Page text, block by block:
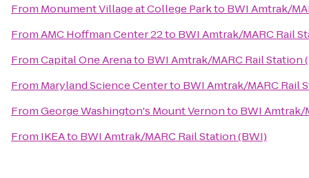
From Monument Village at College Parkto BWI Amtrak/
FromAMC Hoffman Center 22to BWI Amtrak/MARC Rail
FromCapital One Arenato BWI Amtrak/MARC Rail Station
From Maryland Science Centerto BWI Amtrak/MARC Rail
FromGeorge Washington's Mount Vernonto BWI Amtrak/
From IKEAto BWI Amtrak/MARC Rail Station (BWI)